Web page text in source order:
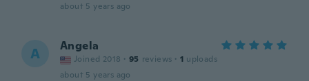
about 5 years ago
A Angela
Joined 2018 · 95 reviews · 1 uploads
about 5 years ago